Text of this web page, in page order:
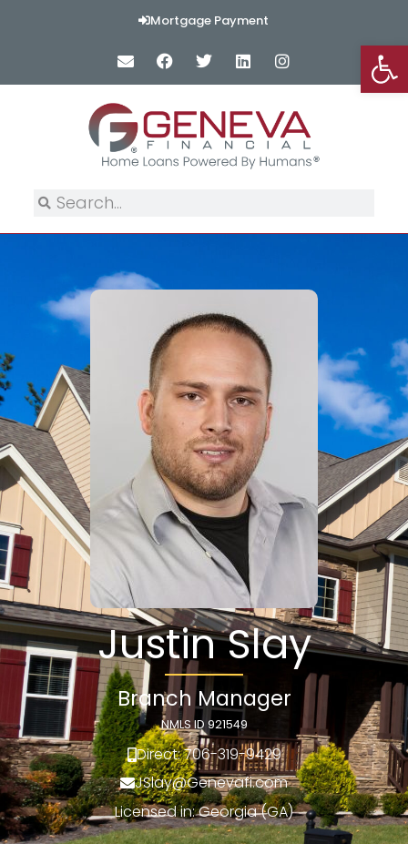
Mortgage Payment
Justin Slay
Branch Manager
NMLS ID 921549
Direct: 706-319-9429
JSlay@Genevafi.com
Licensed in: Georgia (GA)